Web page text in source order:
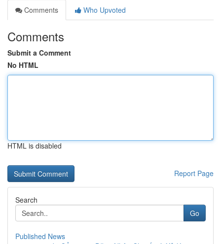
Comments
Who Upvoted
Comments
Submit a Comment
No HTML
HTML is disabled
Report Page
Search
Go
Published News